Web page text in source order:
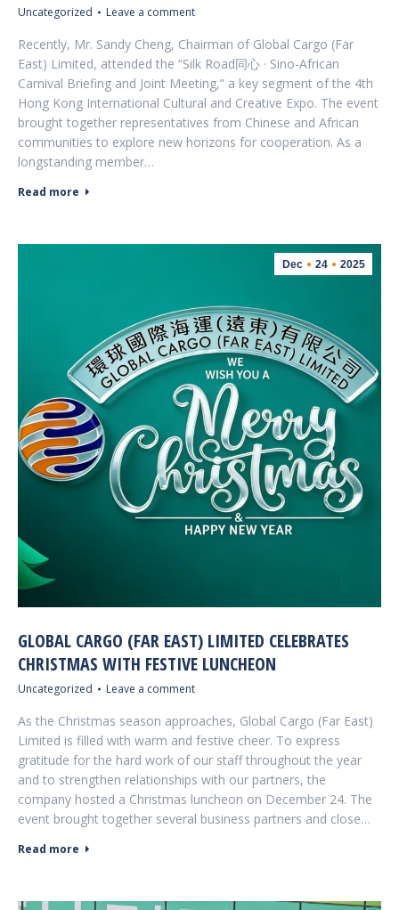
Uncategorized Leave a comment
Recently, Mr. Sandy Cheng, Chairman of Global Cargo (Far
East) Limited, attended the “Silk Road同心 · Sino-African
Carnival Briefing and Joint Meeting,” a key segment of the 4th
Hong Kong International Cultural and Creative Expo. The event
brought together representatives from Chinese and African
communities to explore new horizons for cooperation. As a
longstanding member…
Read more
Dec 24 2025
GLOBAL CARGO (FAR EAST) LIMITED CELEBRATES
CHRISTMAS WITH FESTIVE LUNCHEON
Uncategorized Leave a comment
As the Christmas season approaches, Global Cargo (Far East)
Limited is filled with warm and festive cheer. To express
gratitude for the hard work of our staff throughout the year
and to strengthen relationships with our partners, the
company hosted a Christmas luncheon on December 24. The
event brought together several business partners and close…
Read more